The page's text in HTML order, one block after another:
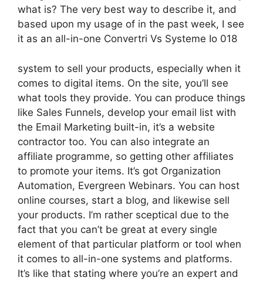
what is? The very best way to describe it, and
based upon my usage of in the past week, I see
it as an all-in-one Convertri Vs Systeme Io 018
system to sell your products, especially when it
comes to digital items. On the site, you’ll see
what tools they provide. You can produce things
like Sales Funnels, develop your email list with
the Email Marketing built-in, it’s a website
contractor too. You can also integrate an
affiliate programme, so getting other affiliates
to promote your items. It’s got Organization
Automation, Evergreen Webinars. You can host
online courses, start a blog, and likewise sell
your products. I’m rather sceptical due to the
fact that you can’t be great at every single
element of that particular platform or tool when
it comes to all-in-one systems and platforms.
It’s like that stating where you’re an expert and